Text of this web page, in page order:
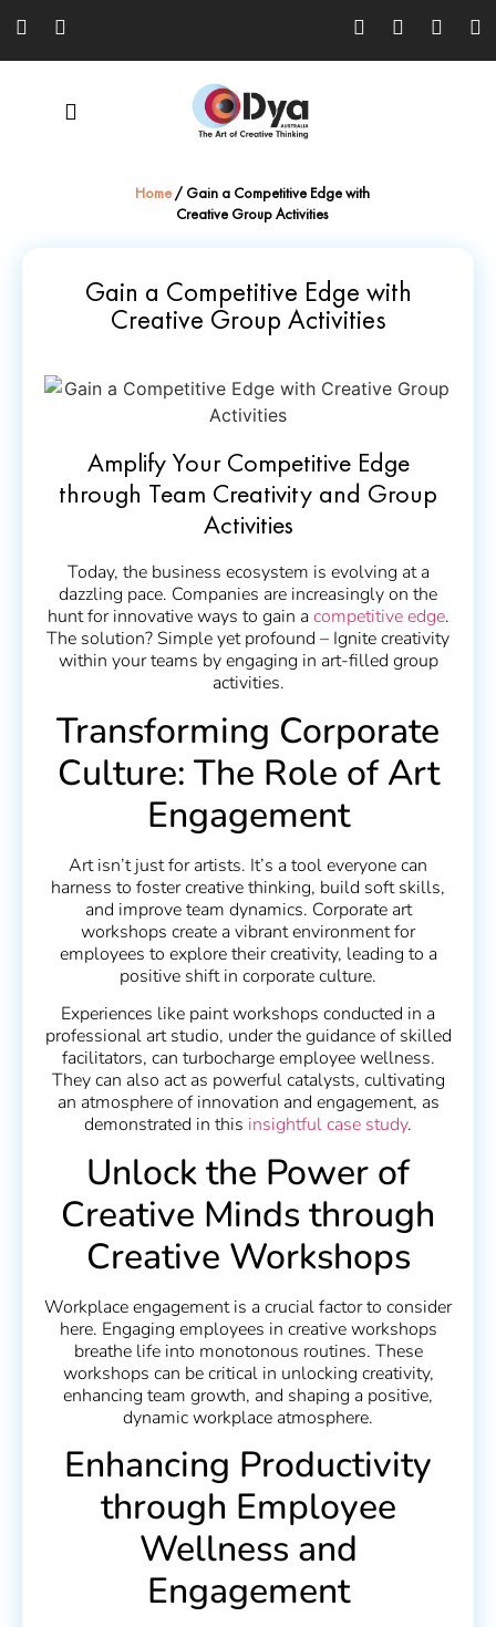
Home / Gain a Competitive Edge with
Creative Group Activities
Gain a Competitive Edge with
Creative Group Activities
Amplify Your Competitive Edge
through Team Creativity and Group
Activities
Today, the business ecosystem is evolving at a
dazzling pace. Companies are increasingly on the
hunt for innovative ways to gain acompetitive edge.
The solution? Simple yet profound – Ignite creativity
within your teams by engaging in art-filled group
activities.
Transforming Corporate
Culture: The Role of Art
Engagement
Art isn’t just for artists. It’s a tool everyone can
harness to foster creative thinking, build soft skills,
and improve team dynamics. Corporate art
workshops create a vibrant environment for
employees to explore their creativity, leading to a
positive shift in corporate culture.
Experiences like paint workshops conducted in a
professional art studio, under the guidance of skilled
facilitators, can turbocharge employee wellness.
They can also act as powerful catalysts, cultivating
an atmosphere of innovation and engagement, as
demonstrated in this insightful case study.
Unlock the Power of
Creative Minds through
Creative Workshops
Workplace engagement is a crucial factor to consider
here. Engaging employees in creative workshops
breathe life into monotonous routines. These
workshops can be critical in unlocking creativity,
enhancing team growth, and shaping a positive,
dynamic workplace atmosphere.
Enhancing Productivity
through Employee
Wellness and
Engagement